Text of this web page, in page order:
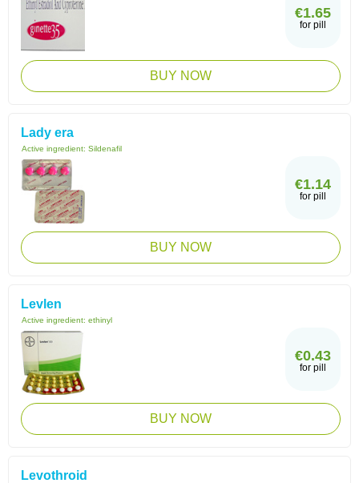
€1.65
for pill
BUY NOW
Lady era
Active ingredient: Sildenafil
€1.14
for pill
BUY NOW
Levlen
Active ingredient: ethinyl
€0.43
for pill
BUY NOW
Levothroid